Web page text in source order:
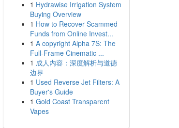
1 Hydrawise Irrigation System
Buying Overview
1 How to Recover Scammed
Funds from Online Invest...
1 A copyright Alpha 7S: The
Full-Frame Cinematic ...
1 成人内容：深度解析与道德
边界
1 Used Reverse Jet Filters: A
Buyer's Guide
1 Gold Coast Transparent
Vapes